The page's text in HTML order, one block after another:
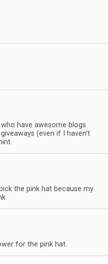
have awesome blogs
(even if I haven't
the pink hat because my
for the pink hat.